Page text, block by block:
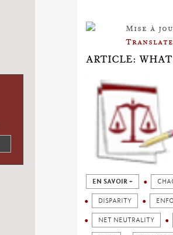
Mise à
ARTICLE:
EN SAVOIR +
DISPARITY
NET NEUTRALITY